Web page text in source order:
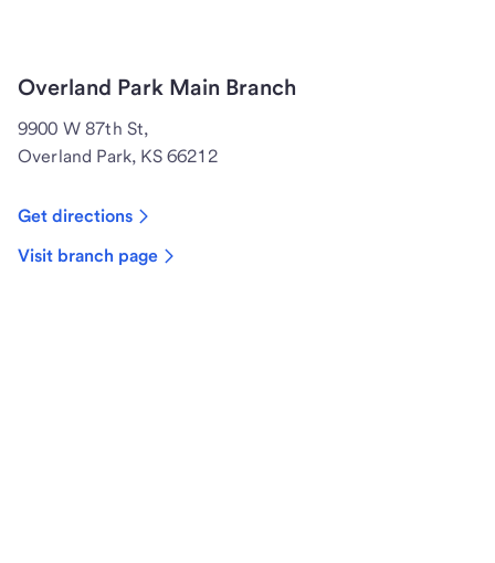
Overland Park Main Branch
9900 W 87th St,
Overland Park, KS 66212
Get directions
Visit branch page